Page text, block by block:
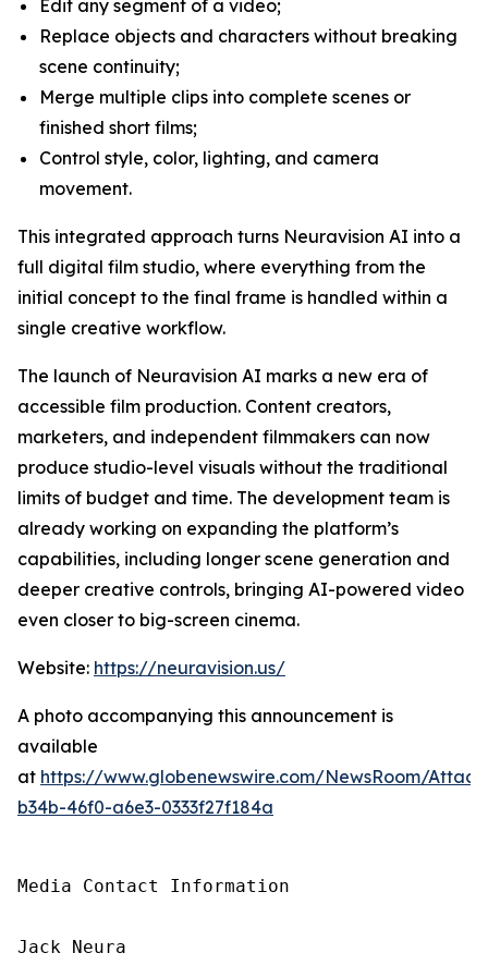
Edit any segment of a video;
Replace objects and characters without breaking
scene continuity;
Merge multiple clips into complete scenes or
finished short films;
Control style, color, lighting, and camera
movement.
This integrated approach turns Neuravision AI into a
full digital film studio, where everything from the
initial concept to the final frame is handled within a
single creative workflow.
The launch of Neuravision AI marks a new era of
accessible film production. Content creators,
marketers, and independent filmmakers can now
produce studio-level visuals without the traditional
limits of budget and time. The development team is
already working on expanding the platform’s
capabilities, including longer scene generation and
deeper creative controls, bringing AI-powered video
even closer to big-screen cinema.
Website: https://neuravision.us/
A photo accompanying this announcement is
available
at https://www.globenewswire.com/NewsRoom/
b34b-46f0-a6e3-0333f27f184a
Media Contact Information
Jack Neura